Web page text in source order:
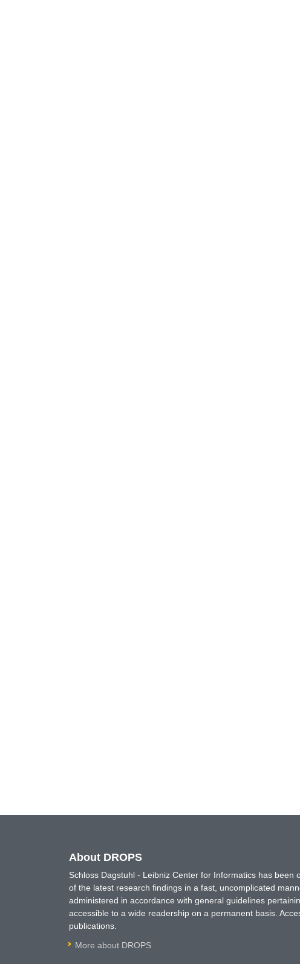
About DROPS
Schloss Dagstuhl - Leibniz Center for Informatics has
of the latest research findings in a fast, uncomplicated
administered in accordance with general guidelines
accessible to a wide readership on a permanent basis.
publications.
More about DROPS